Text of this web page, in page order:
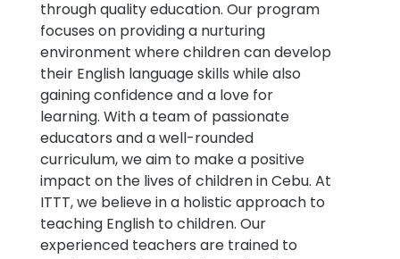
through quality education. Our program
focuses on providing a nurturing
environment where children can develop
their English language skills while also
gaining confidence and a love for
learning. With a team of passionate
educators and a well-rounded
curriculum, we aim to make a positive
impact on the lives of children in Cebu. At
ITTT, we believe in a holistic approach to
teaching English to children. Our
experienced teachers are trained to